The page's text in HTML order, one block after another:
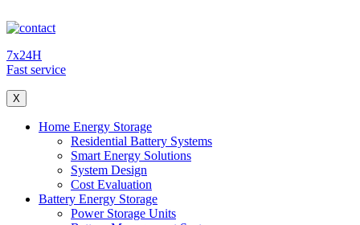
7x24H
Fast service
X
Home Energy Storage
Residential Battery Systems
Smart Energy Solutions
System Design
Cost Evaluation
Battery Energy Storage
Power Storage Units